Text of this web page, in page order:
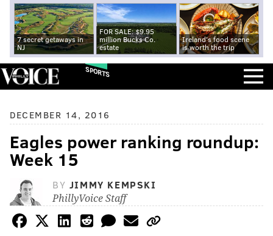
7 secret getaways in
NJ
FOR SALE: $9.95
million Bucks Co.
estate
Ireland's food scene
is worth the trip
SPORTS
DECEMBER 14, 2016
Eagles power ranking roundup:
Week 15
BY JIMMY KEMPSKI
PhillyVoice Staff